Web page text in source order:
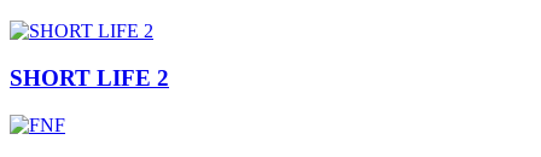
SHORT LIFE 2